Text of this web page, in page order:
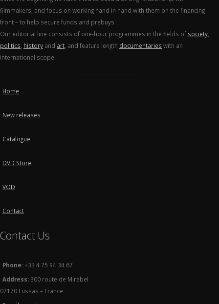
filmmakers, and focus on working hand in hand with them on the financing
front – to help secure funds and prebuys.
Our editorial line consists of one-hour programmes in the fields of society
politics history and art , and feature length documentaries with an
international scope.
Home
New releases
Catalogue
DVD Store
VOD
Contact
Contact Us
Phone:+33 4 75 94 34 67
Address: 300 route de Mirabel
07170 Lussas – France